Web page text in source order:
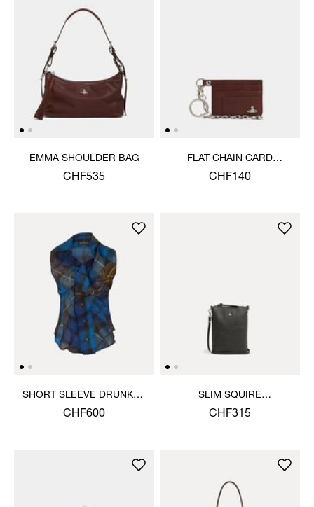
EMMA SHOULDER BAG
CHF535
FLAT CHAIN CARD
HOLDER
CHF140
SHORT SLEEVE DRUNKEN
SHIRT
CHF600
SLIM SQUIRE
CROSSBODY
CHF315